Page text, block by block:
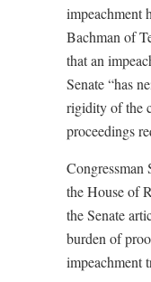
impeachment
Bachman of
that an
Senate “has
rigidity of the
proceedings
Congressman
the House of
the Senate
burden of
impeachment